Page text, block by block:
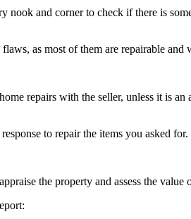
nook and corner to check if there is
as most of them are repairable and
repairs with the seller, unless it is
to repair the items you asked for.
the property and assess the